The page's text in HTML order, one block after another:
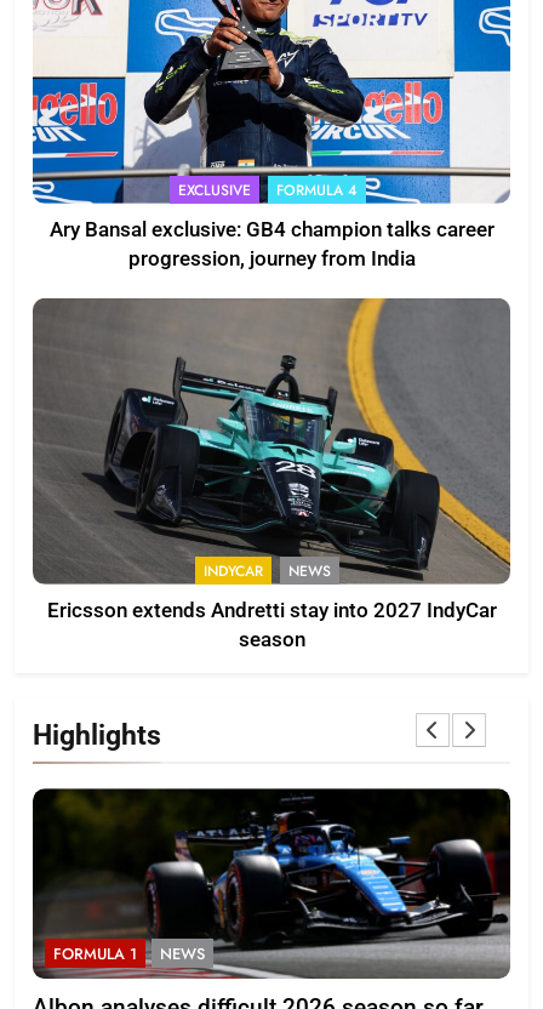
EXCLUSIVE FORMULA 4
Ary Bansal exclusive: GB4 champion talks career
progression, journey from India
INDYCAR NEWS
Ericsson extends Andretti stay into 2027 IndyCar
season
Highlights
FORMULA 1 NEWS